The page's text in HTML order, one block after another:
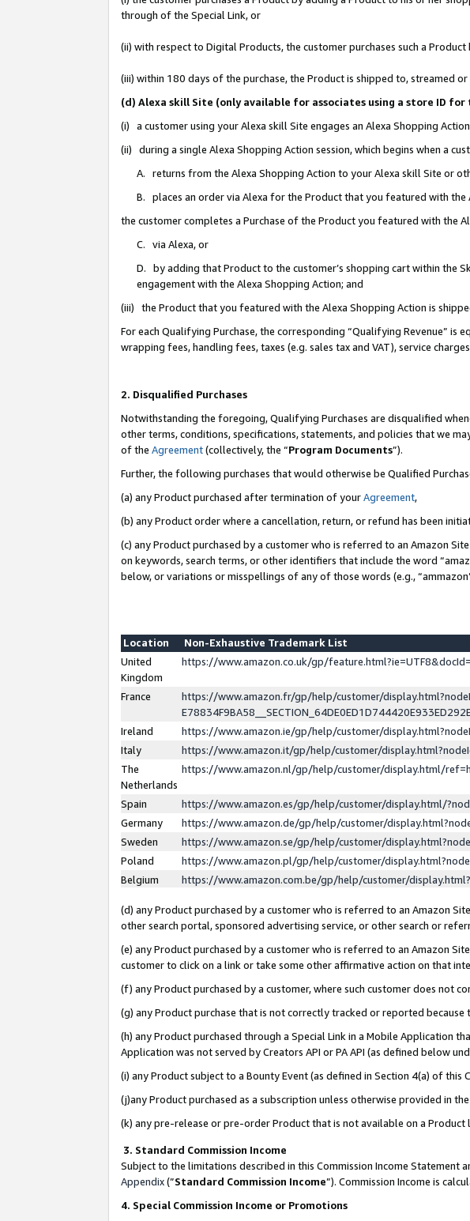
through of the Special Link, or
(ii) with respect to Digital Products, the customer purchases such a
(iii) within 180 days of the purchase, the Product is shipped to, streamed
(d) Alexa skill Site (only available for associates using a store ID
(i) a customer using your Alexa skill Site engages an Alexa Shopping
(ii) during a single Alexa Shopping Action session, which begins when a
A. returns from the Alexa Shopping Action to your Alexa skill Site or
B. places an order via Alexa for the Product that you featured with the
the customer completes a Purchase of the Product you featured with the
C. via Alexa, or
D. by adding that Product to the customer’s shopping cart within the
engagement with the Alexa Shopping Action; and
(iii) the Product that you featured with the Alexa Shopping Action is
For each Qualifying Purchase, the corresponding “Qualifying Revenue”
wrapping fees, handling fees, taxes (e.g. sales tax and VAT), service
2. Disqualified Purchases
Notwithstanding the foregoing, Qualifying Purchases are disqualified
other terms, conditions, specifications, statements, and policies that we
of the Agreement(collectively, the “Program Documents”).
Further, the following purchases that would otherwise be Qualified
(a) any Product purchased after termination of yourAgreement,
(b) any Product order where a cancellation, return, or refund has been
(c) any Product purchased by a customer who is referred to an Amazon
on keywords, search terms, or other identifiers that include the word
below, or variations or misspellings of any of those words (e.g.,
Location
Non-Exhaustive Trademark List
United
Kingdom
https://www.amazon.co.uk/gp/
France
https://www.amazon.fr/gp/help/customer/
Ireland
https://www.amazon.ie/gp/help/customer/
Italy
https://www.amazon.it/gp/help/customer/
The
Netherlands
https://www.amazon.nl/gp/help/customer/display.html/
Spain
https://www.amazon.es/gp/help/customer/display.html/
Germany
https://www.amazon.de/gp/help/customer/
Sweden
https://www.amazon.se/gp/help/customer/
Poland
https://www.amazon.pl/gp/help/customer/
Belgium
https://www.amazon.com.be/gp/help/customer/
(d) any Product purchased by a customer who is referred to an Amazon
other search portal, sponsored advertising service, or other search or
(e) any Product purchased by a customer who is referred to an Amazon
customer to click on a link or take some other affirmative action on that
(f) any Product purchased by a customer, where such customer does not
(g) any Product purchase that is not correctly tracked or reported
(h) any Product purchased through a Special Link in a Mobile Application
Application was not served by Creators API or PA API (as defined below
(i) any Product subject to a Bounty Event (as defined in Section 4(a) of
(j)any Product purchased as a subscription unless otherwise provided in
(k) any pre-release or pre-order Product that is not available on a Product
3. Standard Commission Income
Subject to the limitations described in this Commission Income Statement
Appendix(”Standard Commission Income”). Commission Income is
4. Special Commission Income or Promotions